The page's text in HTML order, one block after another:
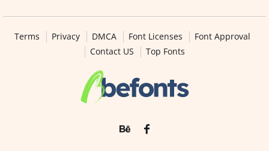
Terms Privacy DMCA Font Licenses
Font Approval
Contact US
Top Fonts